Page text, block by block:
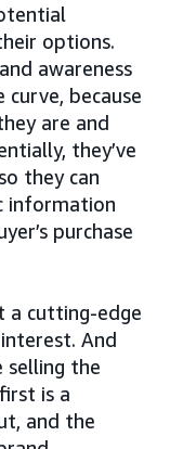
options.
awareness
because
are and
they’ve
they can
information
purchase
a cutting-edge
And
selling the
is a
and the